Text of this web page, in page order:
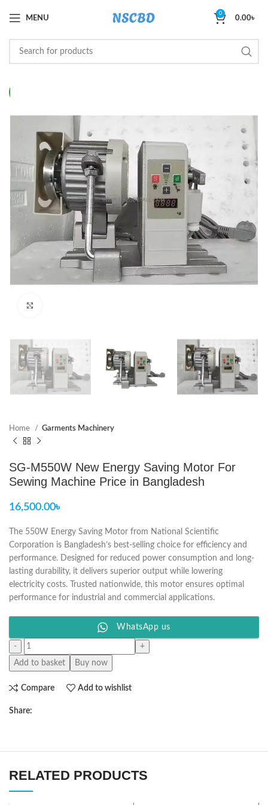
MENU
0
0.00৳
Home Garments Machinery
SG-M550W New Energy Saving Motor For
Sewing Machine Price in Bangladesh
16,500.00৳
The 550W Energy Saving Motor from National Scientific
Corporation is Bangladesh’s best-selling choice for efficiency and
performance. Designed for reduced power consumption and long-
lasting durability, it delivers superior output while lowering
electricity costs. Trusted nationwide, this motor ensures optimal
performance for industrial and commercial applications.
WhatsApp us
Add to basket Buy now
Compare Add to wishlist
Share:
RELATED PRODUCTS